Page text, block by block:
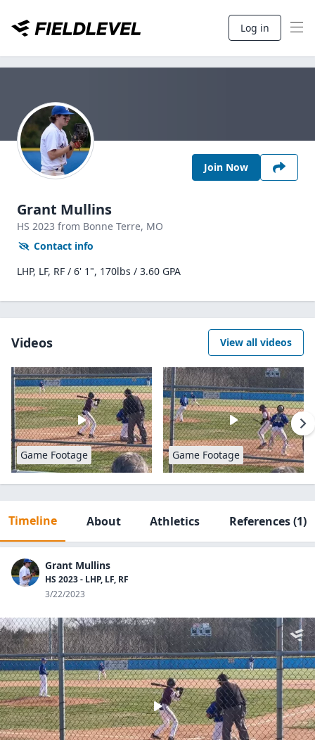
Log in
Join Now
Grant Mullins
HS 2023 from Bonne Terre, MO
Contact info
LHP, LF, RF / 6' 1", 170lbs / 3.60 GPA
Videos View all videos
Game Footage Game Footage
Timeline About Athletics References(1)
Grant Mullins
HS 2023 - LHP, LF, RF
3/22/2023